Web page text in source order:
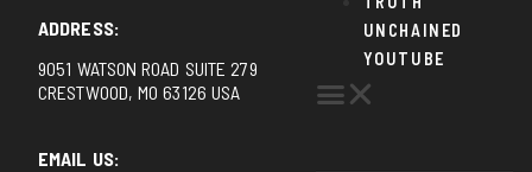
ADDRESS:
9051 WATSON ROAD SUITE 279
CRESTWOOD, MO 63126 USA
EMAIL US:
UNCHAINED
YOUTUBE